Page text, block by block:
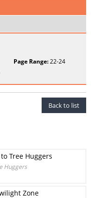
Page Range:22-24
Back to list
Tree Huggers
Huggers
Zone